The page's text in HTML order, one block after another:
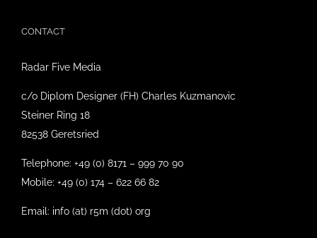
CONTACT
Radar Five Media
c/o Diplom Designer (FH) Charles Kuzmanovic
Steiner Ring 18
82538 Geretsried
Telephone: +49 (0) 8171 – 999 70 90
Mobile: +49 (0) 174 – 622 66 82
Email: info (at) r5m (dot) org